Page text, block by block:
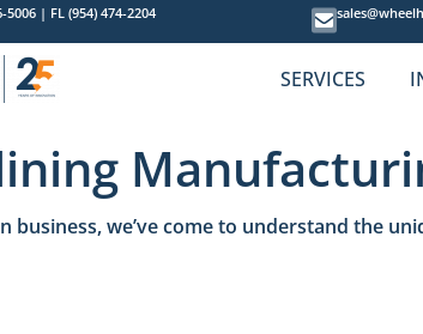
5006 | FL (954) 474-2204
SERVICES
business, we’ve come to understand the